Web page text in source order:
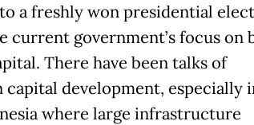
a freshly won presidential
current government’s focus on
There have been talks of
capital development, especially
where large infrastructure